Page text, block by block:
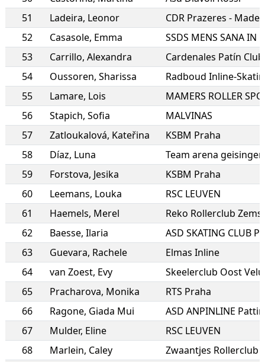
51
Ladeira, Leonor
CDR Prazeres -
52
Casasole, Emma
53
Carrillo, Alexandra
Cardenales Patín Club
54
Oussoren, Sharissa
Radboud Inline-
55
Lamare, Lois
MAMERS ROLLER
56
Stapich, Sofia
MALVINAS
57
Zatloukalová, Kateřina
KSBM Praha
58
Díaz, Luna
Team arena geisingen
59
Forstova, Jesika
KSBM Praha
60
Leemans, Louka
RSC LEUVEN
61
Haemels, Merel
Reko Rollerclub Zemst
62
Baesse, Ilaria
ASD SKATING CLUB
63
Guevara, Rachele
Elmas Inline
64
van Zoest, Evy
Skeelerclub Oost
65
Pracharova, Monika
RTS Praha
66
Ragone, Giada Mui
67
Mulder, Eline
RSC LEUVEN
68
Marlein, Caley
Zwaantjes Rollerclub